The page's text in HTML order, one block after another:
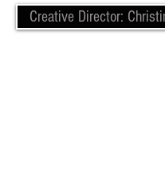
Creative Director: